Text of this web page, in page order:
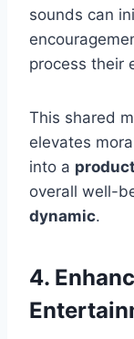
sounds can
process their
This shared
elevates
into a
overall well-
dynamic.
4.